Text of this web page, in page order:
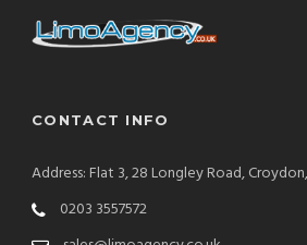
CONTACT INFO
Address: Flat 3, 28 Longley Road,
0203 3557572